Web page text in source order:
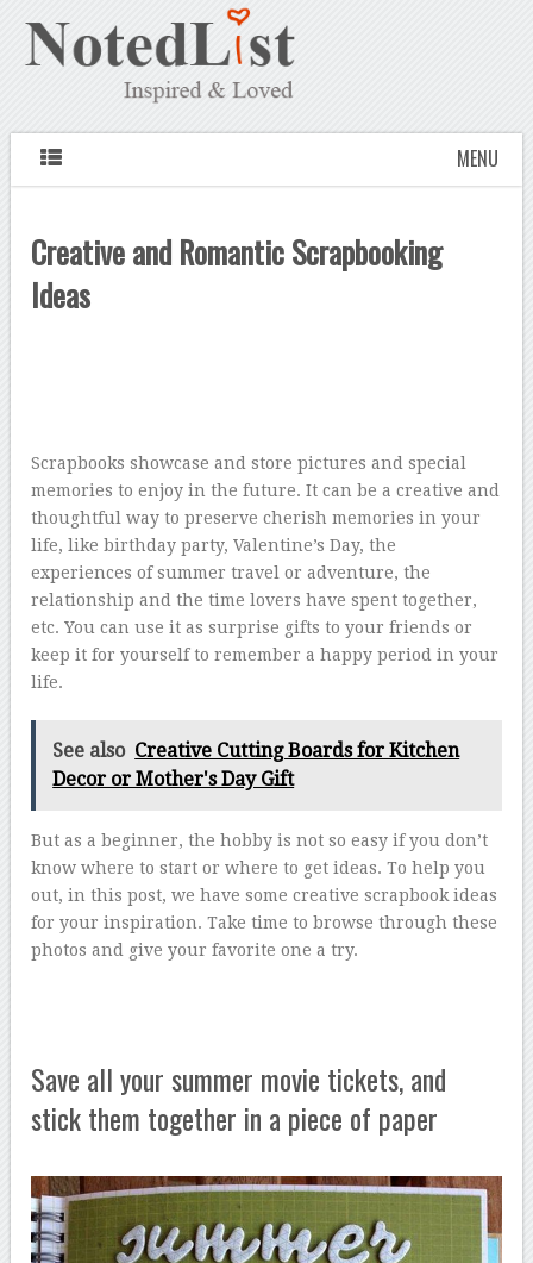
MENU
Creative and Romantic Scrapbooking
Ideas
Scrapbooks showcase and store pictures and special
memories to enjoy in the future. It can be a creative and
thoughtful way to preserve cherish memories in your
life, like birthday party, Valentine’s Day, the
experiences of summer travel or adventure, the
relationship and the time lovers have spent together,
etc. You can use it as surprise gifts to your friends or
keep it for yourself to remember a happy period in your
life.
See also Creative Cutting Boards for Kitchen
Decor or Mother's Day Gift
But as a beginner, the hobby is not so easy if you don’t
know where to start or where to get ideas. To help you
out, in this post, we have some creative scrapbook ideas
for your inspiration. Take time to browse through these
photos and give your favorite one a try.
Save all your summer movie tickets, and
stick them together in a piece of paper